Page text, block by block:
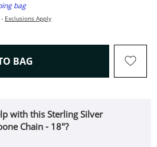
bag
Exclusions Apply
BAG THIS ACTION WILL OPEN
with this Sterling Silver
Chain - 18"?